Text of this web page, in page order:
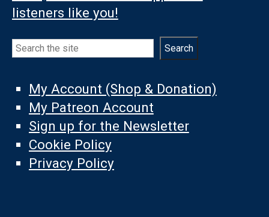
listeners like you!
Search Search
My Account (Shop & Donation)
My Patreon Account
Sign up for the Newsletter
Cookie Policy
Privacy Policy